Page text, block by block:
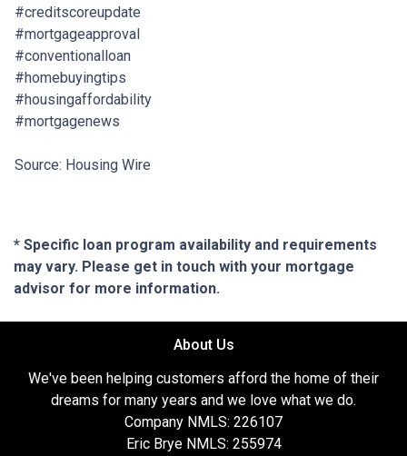
#creditscoreupdate
#mortgageapproval
#conventionalloan
#homebuyingtips
#housingaffordability
#mortgagenews
Source: Housing Wire
* Specific loan program availability and requirements
may vary. Please get in touch with your mortgage
advisor for more information.
About Us
We've been helping customers afford the home of their
dreams for many years and we love what we do.
Company NMLS: 226107
Eric Brye NMLS: 255974